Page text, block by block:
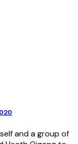
and a group of